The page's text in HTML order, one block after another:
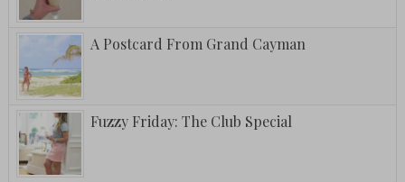
A Postcard From Grand Cayman
Fuzzy Friday: The Club Special